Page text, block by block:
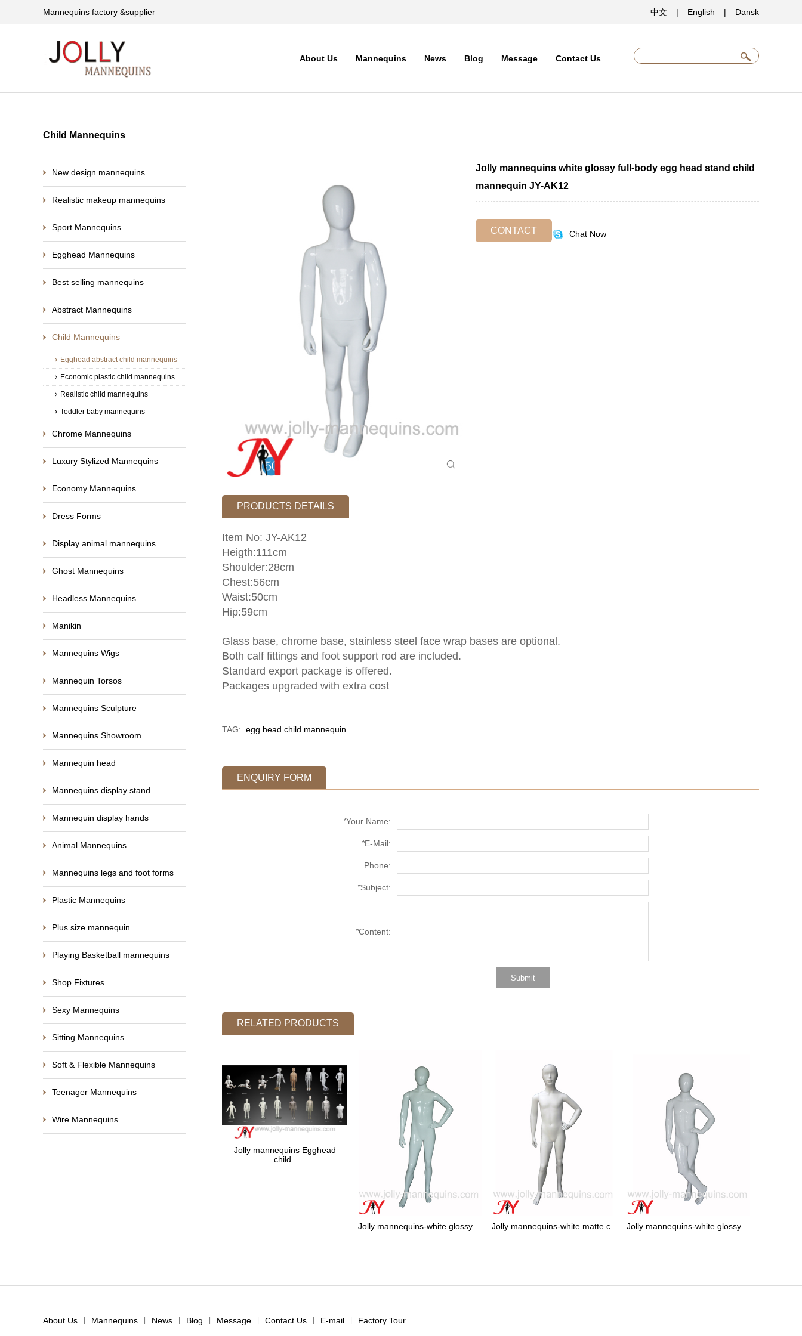
Mannequins factory &supplier 中文 | English | Dansk
About Us Mannequins News Blog Message Contact Us
Child Mannequins
New design mannequins
Realistic makeup mannequins
Sport Mannequins
Egghead Mannequins
Best selling mannequins
Abstract Mannequins
Child Mannequins
Egghead abstract child mannequins
Economic plastic child mannequins
Realistic child mannequins
Toddler baby mannequins
Chrome Mannequins
Luxury Stylized Mannequins
Economy Mannequins
Dress Forms
Display animal mannequins
Ghost Mannequins
Headless Mannequins
Manikin
Mannequins Wigs
Mannequin Torsos
Mannequins Sculpture
Mannequins Showroom
Mannequin head
Mannequins display stand
Mannequin display hands
Animal Mannequins
Mannequins legs and foot forms
Plastic Mannequins
Plus size mannequin
Playing Basketball mannequins
Shop Fixtures
Sexy Mannequins
Sitting Mannequins
Soft & Flexible Mannequins
Teenager Mannequins
Wire Mannequins
Jolly mannequins white glossy full-body egg head stand child
mannequin JY-AK12
CONTACT Chat Now
PRODUCTS DETAILS
Item No: JY-AK12
Heigth:111cm
Shoulder:28cm
Chest:56cm
Waist:50cm
Hip:59cm
Glass base, chrome base, stainless steel face wrap bases are optional.
Both calf fittings and foot support rod are included.
Standard export package is offered.
Packages upgraded with extra cost
TAG: egg head child mannequin
ENQUIRY FORM
*Your Name:
*E-Mail:
Phone:
*Subject:
*Content:
RELATED PRODUCTS
Jolly mannequins Egghead
child..
Jolly mannequins-white glossy .. Jolly mannequins-white matte c.. Jolly mannequins-white glossy ..
About Us Mannequins News Blog Message Contact Us E-mail Factory Tour